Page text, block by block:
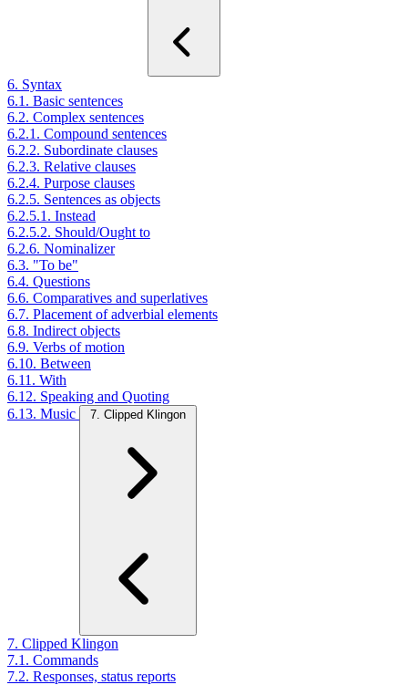
6. Syntax
6.1. Basic sentences
6.2. Complex sentences
6.2.1. Compound sentences
6.2.2. Subordinate clauses
6.2.3. Relative clauses
6.2.4. Purpose clauses
6.2.5. Sentences as objects
6.2.5.1. Instead
6.2.5.2. Should/Ought to
6.2.6. Nominalizer
6.3. "To be"
6.4. Questions
6.6. Comparatives and superlatives
6.7. Placement of adverbial elements
6.8. Indirect objects
6.9. Verbs of motion
6.10. Between
6.11. With
6.12. Speaking and Quoting
6.13. Music
7. Clipped Klingon
7. Clipped Klingon
7.1. Commands
7.2. Responses, status reports